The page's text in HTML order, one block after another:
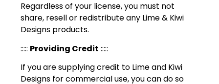
Regardless of your license, you must not
share, resell or redistribute any Lime & Kiwi
Designs products.
::::: Providing Credit :::::
If you are supplying credit to Lime and Kiwi
Designs for commercial use, you can do so